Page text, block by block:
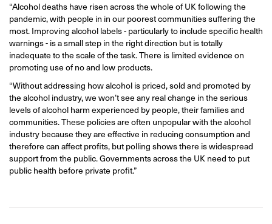
“Alcohol deaths have risen across the whole of UK following the
pandemic, with people in in our poorest communities suffering the
most. Improving alcohol labels - particularly to include specific health
warnings - is a small step in the right direction but is totally
inadequate to the scale of the task. There is limited evidence on
promoting use of no and low products.
“Without addressing how alcohol is priced, sold and promoted by
the alcohol industry, we won’t see any real change in the serious
levels of alcohol harm experienced by people, their families and
communities. These policies are often unpopular with the alcohol
industry because they are effective in reducing consumption and
therefore can affect profits, but polling shows there is widespread
support from the public. Governments across the UK need to put
public health before private profit.”